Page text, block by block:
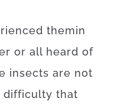
themin
or all heard of
insects are not
difficulty that